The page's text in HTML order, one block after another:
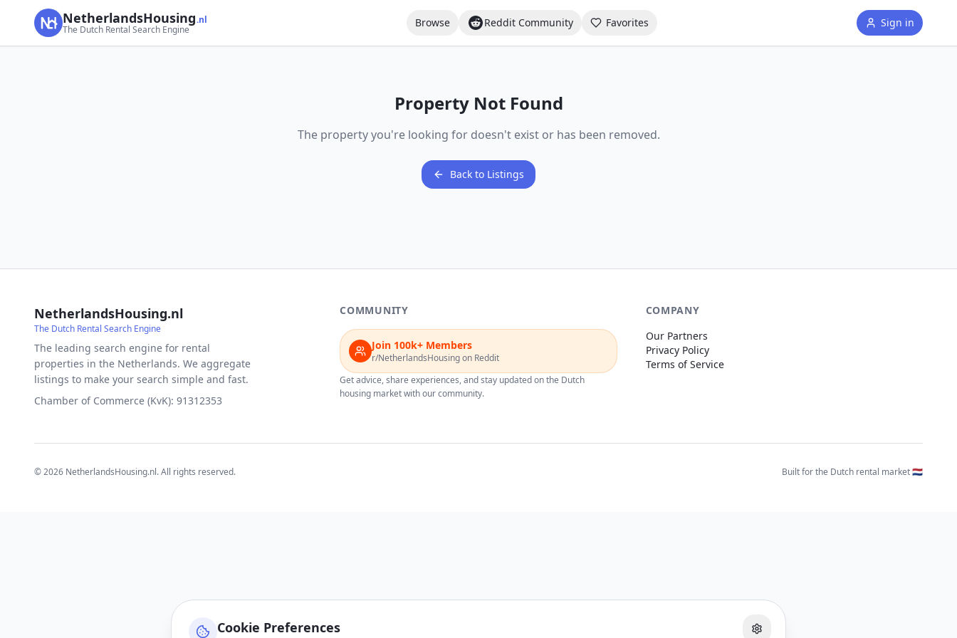
Cookie Preferences
NetherlandsHousing.nl
The Dutch Rental Search Engine
Browse Reddit Community Favorites Sign in
Property Not Found
The property you're looking for doesn't exist or has been removed.
Back to Listings
NetherlandsHousing.nl
The Dutch Rental Search Engine
The leading search engine for rental
properties in the Netherlands. We aggregate
listings to make your search simple and fast.
Chamber of Commerce (KvK): 91312353
COMMUNITY
Join 100k+ Members
r/NetherlandsHousing on Reddit
Get advice, share experiences, and stay updated on the Dutch
housing market with our community.
COMPANY
Our Partners
Privacy Policy
Terms of Service
©2026 NetherlandsHousing.nl. All rights reserved. Built for the Dutch rental market 🇳🇱